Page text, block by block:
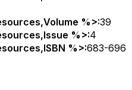
%>:39
%>:4
%>:683-696